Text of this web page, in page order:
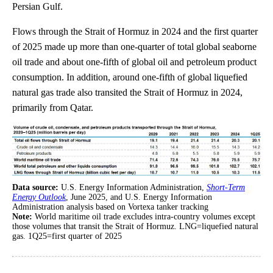
Persian Gulf.
Flows through the Strait of Hormuz in 2024 and the first quarter
of 2025 made up more than one-quarter of total global seaborne
oil trade and about one-fifth of global oil and petroleum product
consumption. In addition, around one-fifth of global liquefied
natural gas trade also transited the Strait of Hormuz in 2024,
primarily from Qatar.
Data source: U.S. Energy Information Administration, Short-Term
Energy Outlook, June 2025, and U.S. Energy Information
Administration analysis based on Vortexa tanker tracking
Note: World maritime oil trade excludes intra-country volumes except
those volumes that transit the Strait of Hormuz. LNG=liquefied natural
gas. 1Q25=first quarter of 2025